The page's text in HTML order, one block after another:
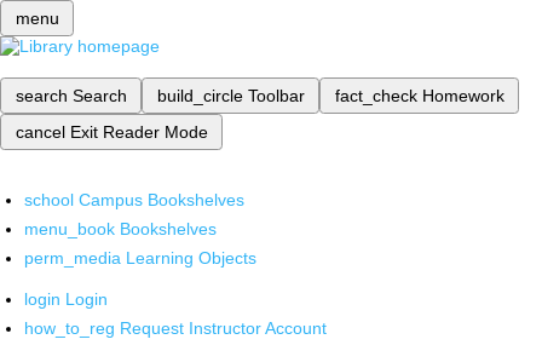
menu
search Search build_circle Toolbar fact_check Homework
cancel Exit Reader Mode
school Campus Bookshelves
menu_book Bookshelves
perm_media Learning Objects
login Login
how_to_reg Request Instructor Account